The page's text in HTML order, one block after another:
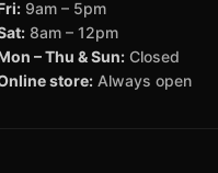
9am – 5pm
8am – 12pm
– Thu & Sun: Closed
store: Always open